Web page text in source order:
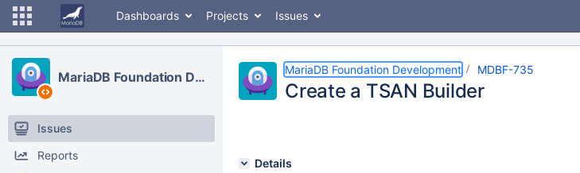
Dashboards Projects Issues
MariaDB Foundation Development
Issues
Reports
MariaDB Foundation Development MDBF-735
Create a TSAN Builder
Details